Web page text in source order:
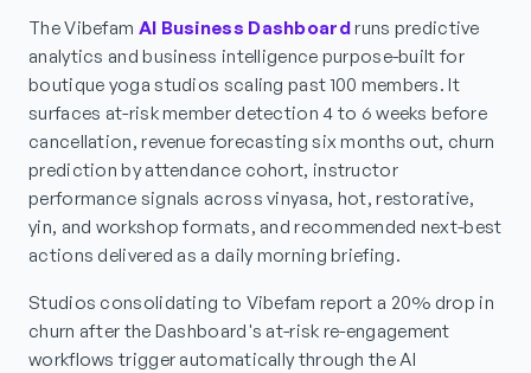
The Vibefam AI Business Dashboardruns predictive
analytics and business intelligence purpose-built for
boutique yoga studios scaling past 100 members. It
surfaces at-risk member detection 4 to 6 weeks before
cancellation, revenue forecasting six months out, churn
prediction by attendance cohort, instructor
performance signals across vinyasa, hot, restorative,
yin, and workshop formats, and recommended next-best
actions delivered as a daily morning briefing.
Studios consolidating to Vibefam report a 20% drop in
churn after the Dashboard's at-risk re-engagement
workflows trigger automatically through the AI